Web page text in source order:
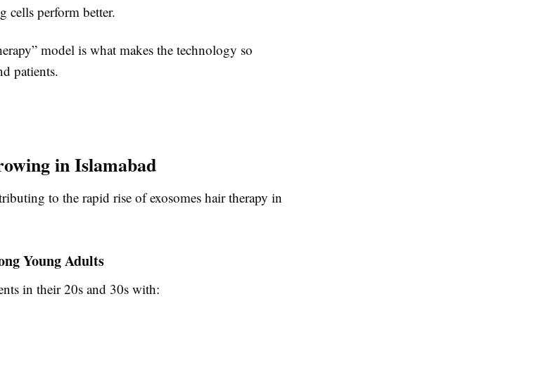
cells perform better.
model is what makes the technology so
patients.
in Islamabad
to the rapid rise of exosomes hair therapy in
Young Adults
in their 20s and 30s with: